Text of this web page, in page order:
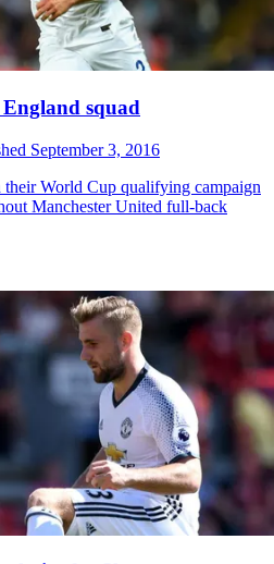
squad
September 3, 2016
their World Cup qualifying campaign
Manchester United full-back